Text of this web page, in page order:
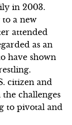
in 2003.
a new
attended
as an
have shown
citizen and
challenges
to pivotal and